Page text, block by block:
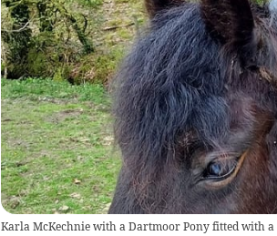
Karla McKechnie with a Dartmoor Pony fitted with